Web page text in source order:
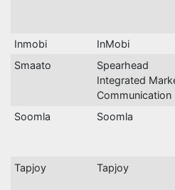
Inmobi InMobi
Smaato
Spearhead
Integrated
Communication
Soomla Soomla
Tapjoy Tapjoy